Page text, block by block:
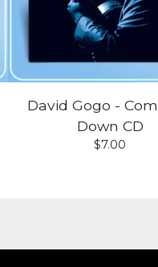
David Gogo -
Down CD
$7.00